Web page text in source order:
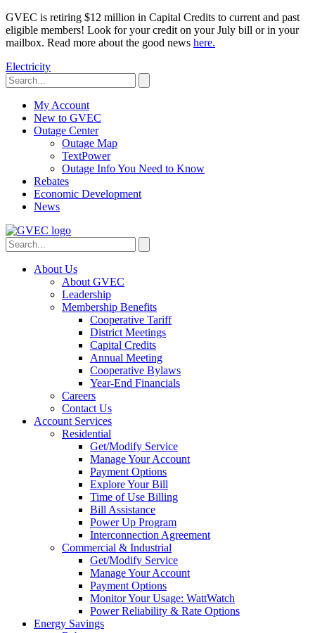
GVEC is retiring $12 million in Capital Credits to current and past
eligible members! Look for your credit on your July bill or in your
mailbox. Read more about the good news here.
Electricity
My Account
New to GVEC
Outage Center
Outage Map
TextPower
Outage Info You Need to Know
Rebates
Economic Development
News
About Us
About GVEC
Leadership
Membership Benefits
Cooperative Tariff
District Meetings
Capital Credits
Annual Meeting
Cooperative Bylaws
Year-End Financials
Careers
Contact Us
Account Services
Residential
Get/Modify Service
Manage Your Account
Payment Options
Explore Your Bill
Time of Use Billing
Bill Assistance
Power Up Program
Interconnection Agreement
Commercial & Industrial
Get/Modify Service
Manage Your Account
Payment Options
Monitor Your Usage: WattWatch
Power Reliability & Rate Options
Energy Savings